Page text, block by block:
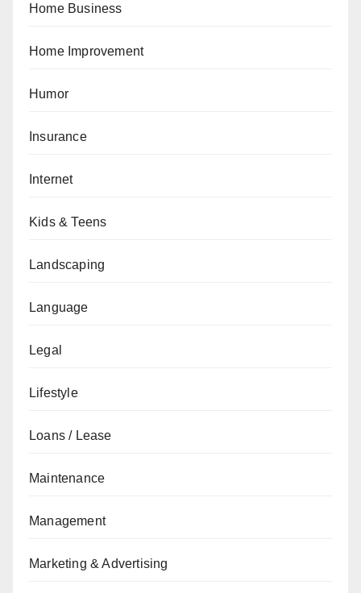
Home Business
Home Improvement
Humor
Insurance
Internet
Kids & Teens
Landscaping
Language
Legal
Lifestyle
Loans / Lease
Maintenance
Management
Marketing & Advertising